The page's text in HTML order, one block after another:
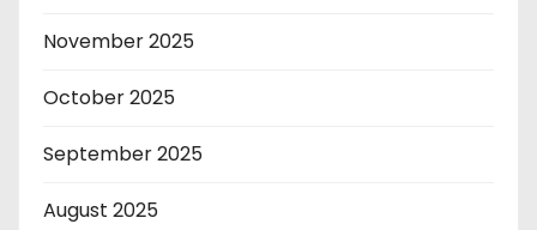
November 2025
October 2025
September 2025
August 2025